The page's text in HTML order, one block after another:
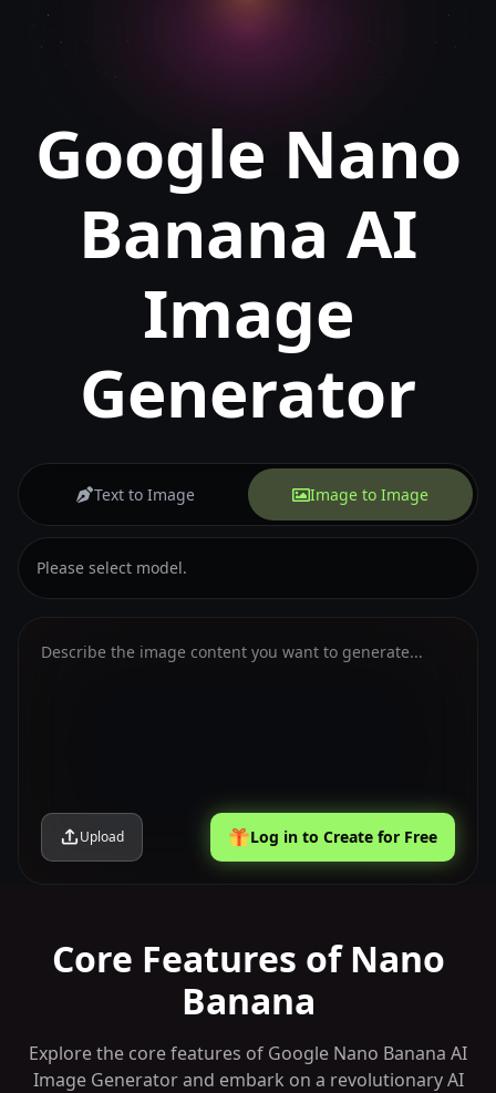
Google Nano
Banana AI
Image
Generator
Text to Image Image to Image
Please select model.
Upload Log in to Create for Free
Core Features of Nano
Banana
Explore the core features of Google Nano Banana AI
Image Generator and embark on a revolutionary AI